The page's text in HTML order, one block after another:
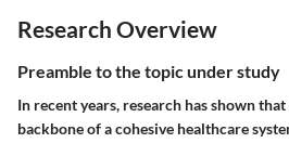
Research Overview
Preamble to the topic under study
In recent years, research has shown
backbone of a cohesive healthcare